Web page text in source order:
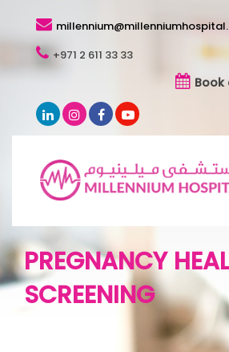
+971 2 611 33 33
Book
PREGNANCY
SCREENING